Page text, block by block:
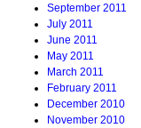
September 2011
July 2011
June 2011
May 2011
March 2011
February 2011
December 2010
November 2010